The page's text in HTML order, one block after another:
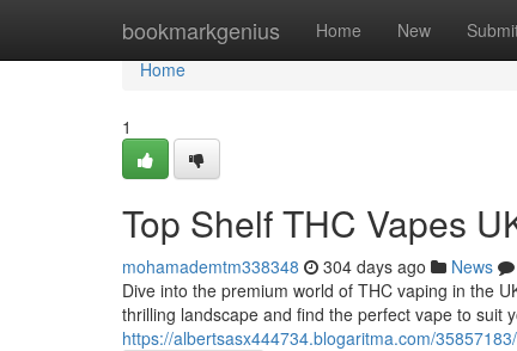
bookmarkgenius Home New
Home
Home
1
Top Shelf THC Vapes
mohamademtm338348 304 days ago News
Dive into the premium world of THC vaping in the
thrilling landscape and find the perfect vape to suit
https://albertsasx444734.blogaritma.com/